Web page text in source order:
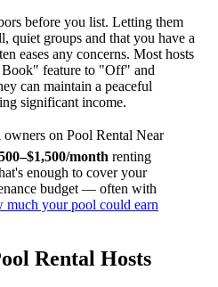
before you list. Letting them
quiet groups and that you have a
eases any concerns. Most hosts
feature to "Off" and
can maintain a peaceful
significant income.
owners on Pool Rental Near
month renting
enough to cover your
budget — often with
much your pool could earn
Rental Hosts